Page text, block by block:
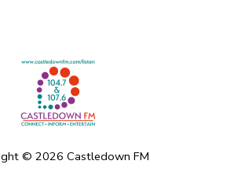
© 2026 Castledown FM